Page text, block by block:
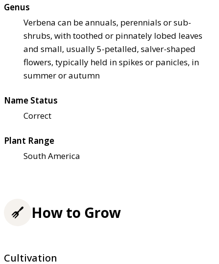
Genus
Verbena can be annuals, perennials or sub-
shrubs, with toothed or pinnately lobed leaves
and small, usually 5-petalled, salver-shaped
flowers, typically held in spikes or panicles, in
summer or autumn
Name Status
Correct
Plant Range
South America
How to Grow
Cultivation